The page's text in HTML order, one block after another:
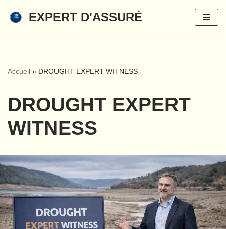
EXPERT D'ASSURÉ
Accueil » DROUGHT EXPERT WITNESS
DROUGHT EXPERT
WITNESS